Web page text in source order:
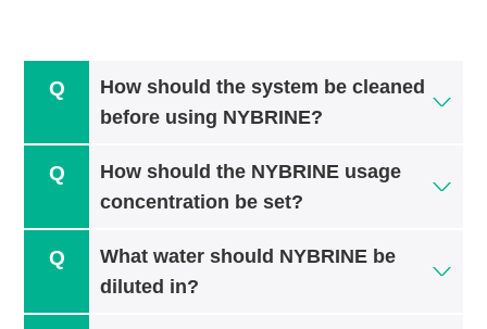
How should the system be cleaned
before using NYBRINE?
How should the NYBRINE usage
concentration be set?
What water should NYBRINE be
diluted in?